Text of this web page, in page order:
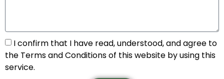
I confirm that I have read, understood, and agree to
the Terms and Conditions of this website by using this
service.